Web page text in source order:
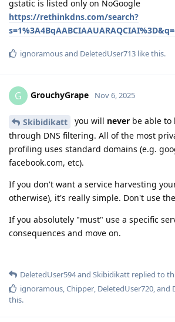
gstatic is listed only on NoGoogle
https://rethinkdns.com/search?
ignoramousand DeletedUser713 like this.
G GrouchyGrape Nov 6, 2025
Skibidikatt you will never be able to
through DNS filtering. All of the most
profiling uses standard domains (e.g.
facebook.com, etc).
If you don't want a service harvesting
otherwise), it's really simple. Don't use
If you absolutely "must" use a specific
consequences and move on.
DeletedUser594and Skibidikatt replied to
ignoramous,Chipper, DeletedUser720, and
this.